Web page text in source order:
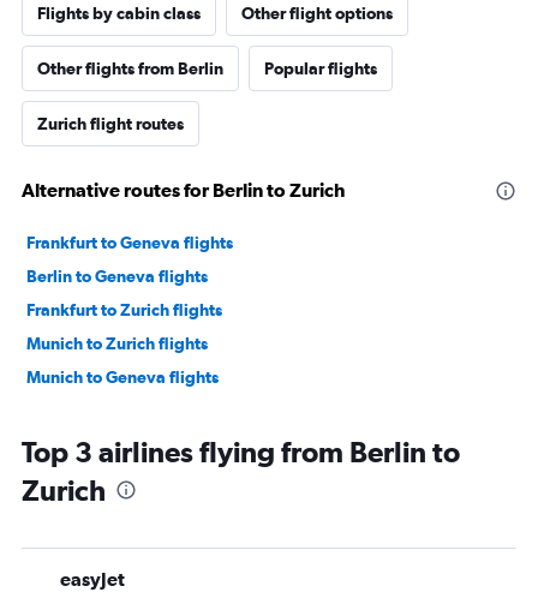
Flights by cabin class Other flight options
Other flights from Berlin Popular flights
Zurich flight routes
Alternative routes for Berlin to Zurich
Frankfurt to Geneva flights
Berlin to Geneva flights
Frankfurt to Zurich flights
Munich to Zurich flights
Munich to Geneva flights
Top 3 airlines flying from Berlin to
Zurich
easyJet